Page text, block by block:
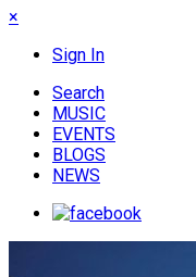
×
Sign In
Search
MUSIC
EVENTS
BLOGS
NEWS